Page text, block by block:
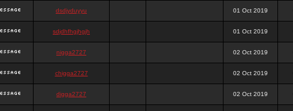
dsdjyduyyu 01 Oct 2019
sdjdhfhgjhgjh 01 Oct 2019
nigga2727 02 Oct 2019
chigga2727 02 Oct 2019
digga2727 02 Oct 2019